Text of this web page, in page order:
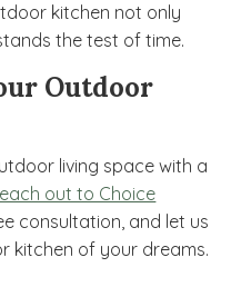
kitchen not only
the test of time.
Outdoor
living space with a
out to Choice
consultation, and let us
kitchen of your dreams.